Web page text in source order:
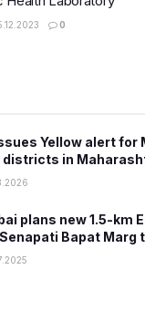
0
Yellow alert for
districts in
plans new 1.5-km
Bapat Marg